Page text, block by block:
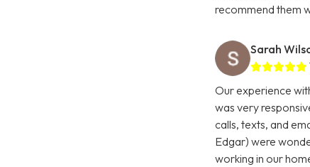
recommend them
Sarah
Our experience
was very
calls, texts, and
Edgar) were
working in our